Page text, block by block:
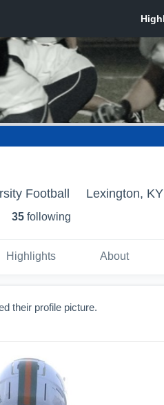
Football Lexington, KY
35 following
Highlights About
their profile picture.